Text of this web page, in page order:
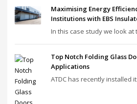
Maximising Energy
Institutions with EBS
In this case study we look at
Top Notch Folding Glass
Applications
ATDC has recently installed